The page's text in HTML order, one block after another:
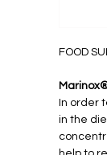
FOOD
In order
in the